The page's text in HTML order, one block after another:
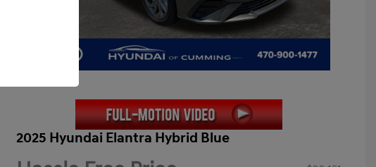
2025 Hyundai Elantra Hybrid Blue